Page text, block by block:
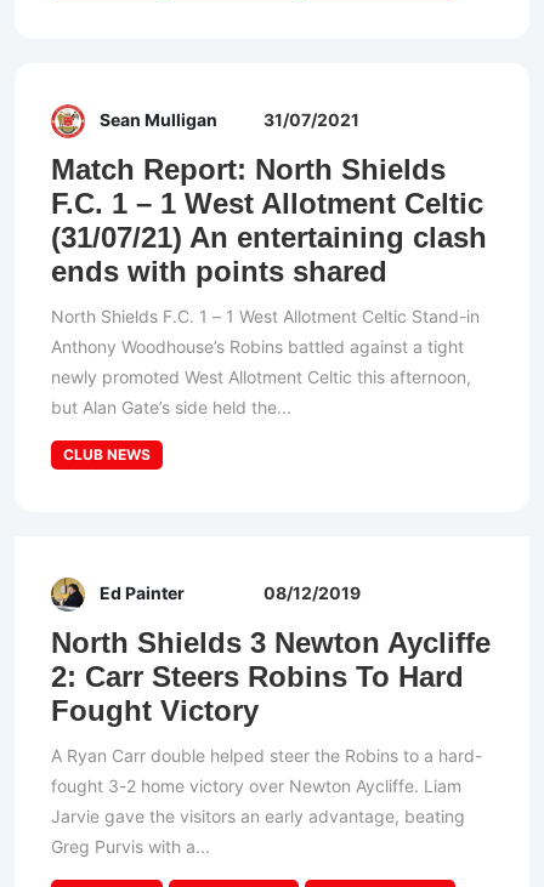
Sean Mulligan 31/07/2021
Match Report: North Shields
F.C. 1 – 1 West Allotment Celtic
(31/07/21) An entertaining clash
ends with points shared
North Shields F.C. 1 – 1 West Allotment Celtic Stand-in
Anthony Woodhouse’s Robins battled against a tight
newly promoted West Allotment Celtic this afternoon,
but Alan Gate’s side held the...
CLUB NEWS
Ed Painter 08/12/2019
North Shields 3 Newton Aycliffe
2: Carr Steers Robins To Hard
Fought Victory
A Ryan Carr double helped steer the Robins to a hard-
fought 3-2 home victory over Newton Aycliffe. Liam
Jarvie gave the visitors an early advantage, beating
Greg Purvis with a...